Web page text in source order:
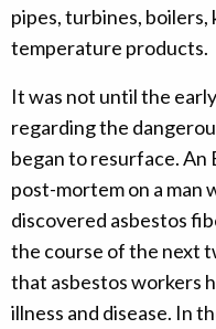
pipes, turbines, boilers,
temperature products.
It was not until the
regarding the
began to resurface. An
post-mortem on a man
discovered asbestos
the course of the next
that asbestos workers
illness and disease. In